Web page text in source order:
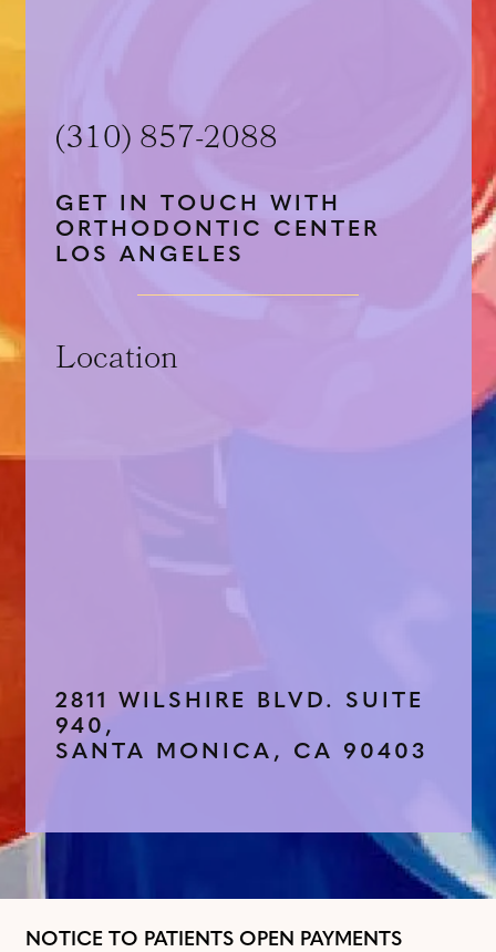
(310) 857-2088
GET IN TOUCH WITH
ORTHODONTIC CENTER
LOS ANGELES
Location
2811 WILSHIRE BLVD. SUITE
940,
SANTA MONICA, CA 90403
NOTICE TO PATIENTS OPEN PAYMENTS